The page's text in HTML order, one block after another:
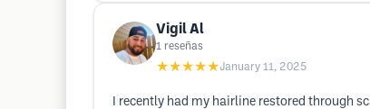
Vigil Al
1 reseñas
★★★★★January 11, 2025
I recently had my hairline restored through